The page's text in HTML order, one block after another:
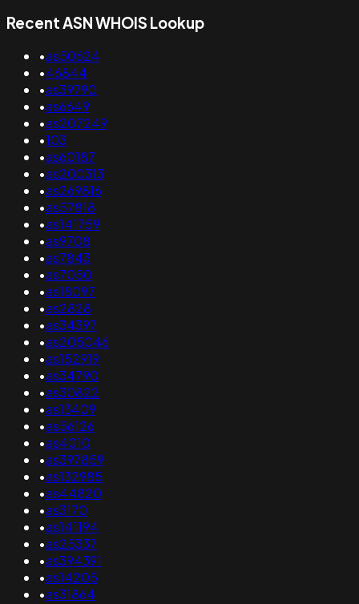
Recent ASN WHOIS Lookup
•as50624
•46844
•as39790
•as6649
•as207249
•103
•as60187
•as200313
•as269816
•as57818
•as141759
•as9708
•as7843
•as7050
•as18097
•as2828
•as34397
•as205046
•as152919
•as34790
•as30822
•as13409
•as56126
•as4010
•as397859
•as132985
•as44820
•as3170
•as141194
•as25337
•as394391
•as14205
•as31864